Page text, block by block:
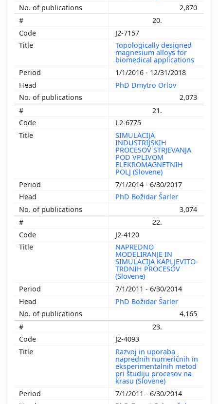
2,870
20.
J2-7157
Topologically designed
magnesium alloys for
biomedical applications
1/1/2016 - 12/31/2018
PhD Dmytro Orlov
2,073
21.
L2-6775
SIMULACIJA
INDUSTRIJSKIH
PROCESOV STRJEVANJA
POD VPLIVOM
ELEKROMAGNETNIH
POLJ (Slovene)
7/1/2014 - 6/30/2017
PhD Božidar Šarler
3,074
22.
J2-4120
NAPREDNO
MODELIRANJE IN
SIMULACIJA KAPLJEVITO-
TRDNIH PROCESOV
(Slovene)
7/1/2011 - 6/30/2014
PhD Božidar Šarler
4,165
23.
J2-4093
Razvoj in uporaba
naprednih numeričnih in
eksperimentalnih metod
pri študiju procesov na
krasu (Slovene)
7/1/2011 - 6/30/2014